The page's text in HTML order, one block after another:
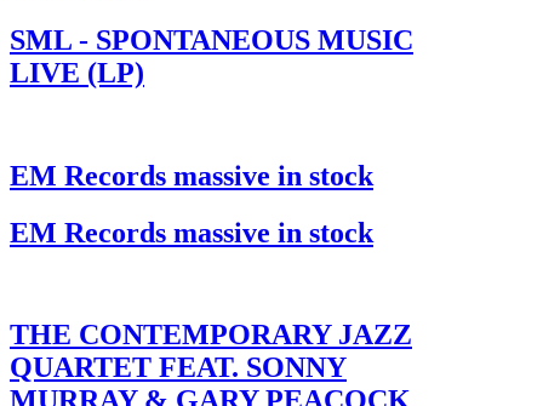
SML - SPONTANEOUS MUSIC
LIVE (LP)
EM Records massive in stock
EM Records massive in stock
THE CONTEMPORARY JAZZ
QUARTET FEAT. SONNY